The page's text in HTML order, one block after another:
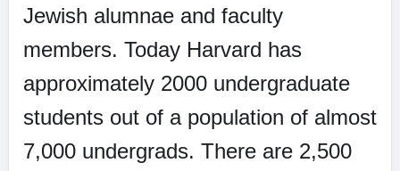
Jewish alumnae and faculty
members. Today Harvard has
approximately 2000 undergraduate
students out of a population of almost
7,000 undergrads. There are 2,500